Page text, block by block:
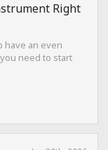
Right
have an even
need to start